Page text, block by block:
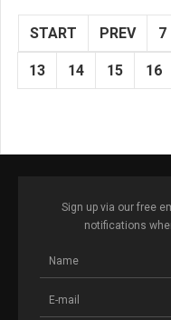
START PREV 7
13 14 15 16
Sign up via our free
notifications